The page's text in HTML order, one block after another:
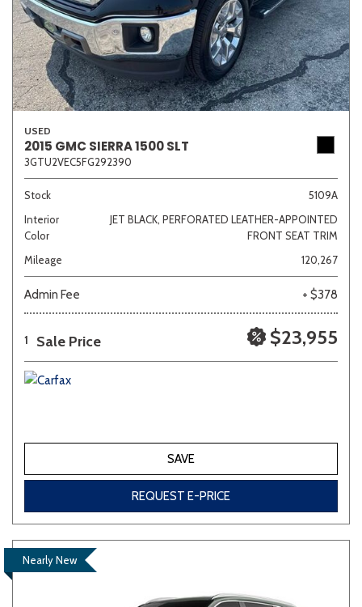
USED
2015 GMC SIERRA 1500 SLT
3GTU2VEC5FG292390
Stock
5109A
Interior
Color
JET BLACK, PERFORATED LEATHER-APPOINTED
FRONT SEAT TRIM
Mileage
120,267
Admin Fee + $378
1 Sale Price $23,955
SAVE
REQUEST E-PRICE
Nearly New